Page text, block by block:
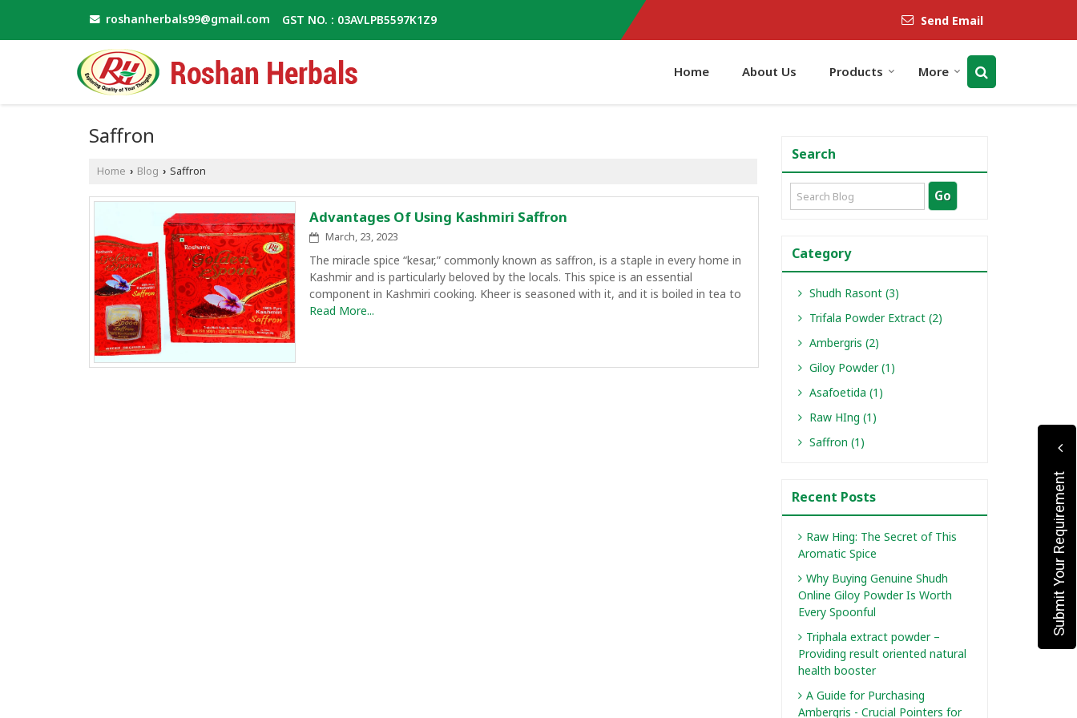
roshanherbals99@gmail.com GST NO. : 03AVLPB5597K1Z9 Send Email
Home About Us Products More
Saffron
Home › Blog › Saffron
Advantages Of Using Kashmiri Saffron
March, 23, 2023
The miracle spice “kesar,” commonly known as saffron, is a staple in every home in
Kashmir and is particularly beloved by the locals. This spice is an essential
component in Kashmiri cooking. Kheer is seasoned with it, and it is boiled in tea to
Read More...
Search
Category
Shudh Rasont (3)
Trifala Powder Extract (2)
Ambergris (2)
Giloy Powder (1)
Asafoetida (1)
Raw HIng (1)
Saffron (1)
Recent Posts
Raw Hing: The Secret of This
Aromatic Spice
Why Buying Genuine Shudh
Online Giloy Powder Is Worth
Every Spoonful
Triphala extract powder –
Providing result oriented natural
health booster
A Guide for Purchasing
Ambergris - Crucial Pointers for
Submit Your Requirement